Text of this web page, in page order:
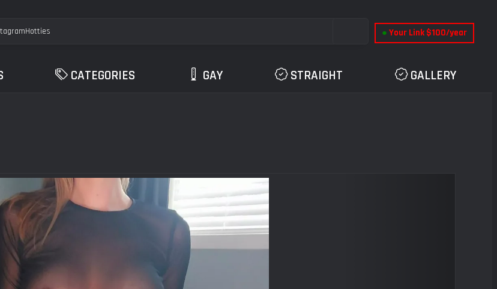
● Your Link $100/year
CATEGORIES GAY STRAIGHT GALLERY